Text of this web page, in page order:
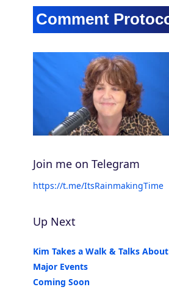
Join me on Telegram
https://t.me/ItsRainmakingTime
Up Next
Kim Takes a Walk & Talks About
Major Events
Coming Soon